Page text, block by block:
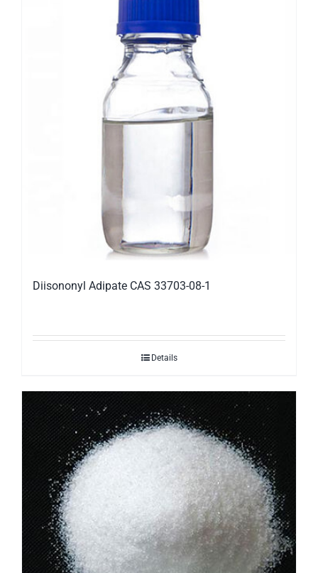
Diisononyl Adipate CAS 33703-08-1
Details